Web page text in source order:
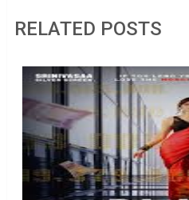
RELATED POSTS